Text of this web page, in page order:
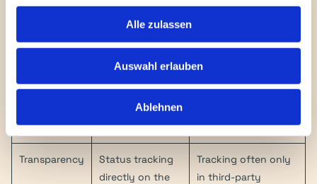
Alle zulassen
Auswahl erlauben
Ablehnen
managed)
per country
Compliance
Automatic via
Vertex Engine
Manual adjustments
Format
KSeF, Peppol,
Factur-X,
FatturaPA, etc.
Limited to standard
Transparency
Status tracking
directly on the
Tracking often only
in third-party